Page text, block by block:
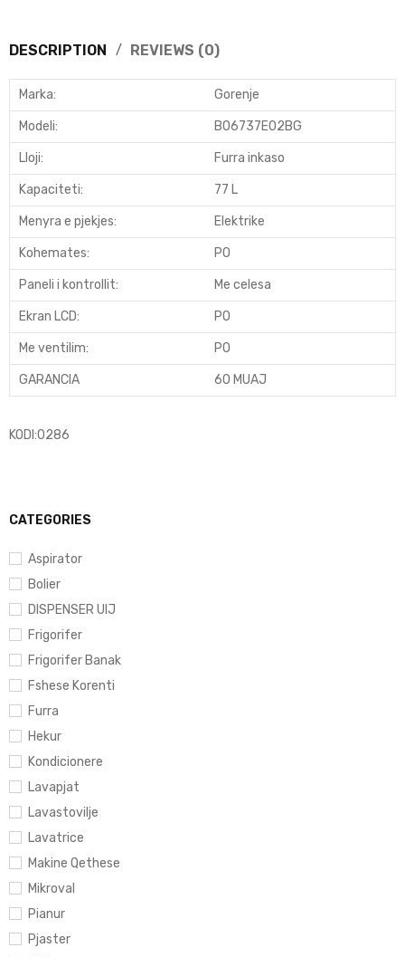
CATEGORIES
Aspirator
Bolier
DISPENSER UIJ
Frigorifer
Frigorifer Banak
Fshese Korenti
Furra
Hekur
Kondicionere
Lavapjat
Lavastovilje
Lavatrice
Makine Qethese
Mikroval
Pianur
Pjaster
DESCRIPTION REVIEWS (0)
Marka: Gorenje
Modeli: BO6737E02BG
Lloji: Furra inkaso
Kapaciteti: 77 L
Menyra e pjekjes: Elektrike
Kohemates: PO
Paneli i kontrollit: Me celesa
Ekran LCD: PO
Me ventilim: PO
GARANCIA 60 MUAJ
KODI:0286